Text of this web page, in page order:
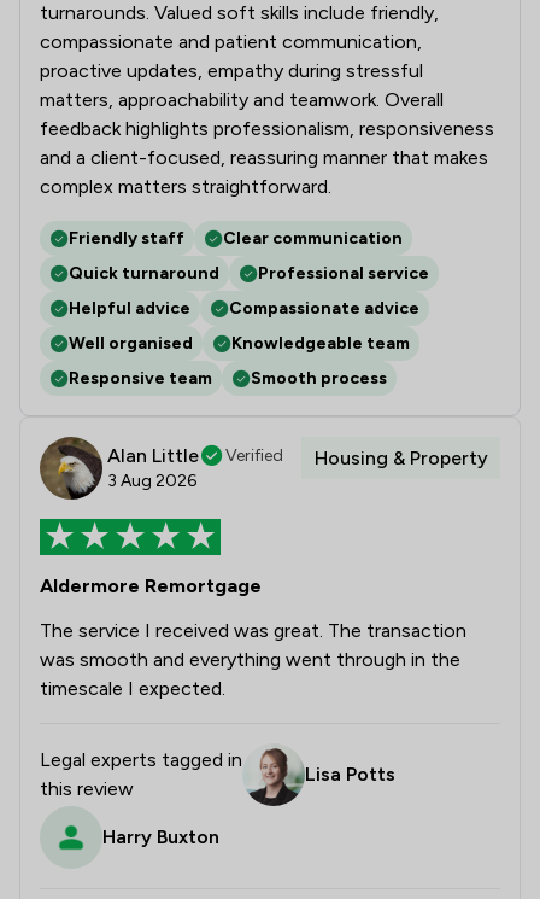
turnarounds. Valued soft skills include friendly,
compassionate and patient communication,
proactive updates, empathy during stressful
matters, approachability and teamwork. Overall
feedback highlights professionalism, responsiveness
and a client-focused, reassuring manner that makes
complex matters straightforward.
Friendly staff
Clear communication
Quick turnaround
Professional service
Helpful advice
Compassionate advice
Well organised
Knowledgeable team
Responsive team
Smooth process
Alan Little
Verified
3 Aug 2026
Housing & Property
Aldermore Remortgage
The service I received was great. The transaction
was smooth and everything went through in the
timescale I expected.
Legal experts tagged in
this review
Lisa Potts
Harry Buxton